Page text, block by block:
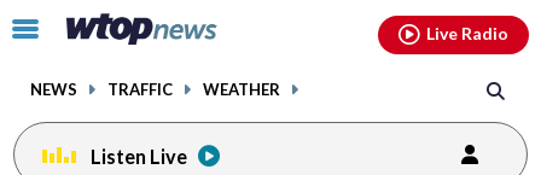
Click
toggle
menu.
NEWS TRAFFIC WEATHER
Live Radio
Listen Live
facebookinstagram youtubethreads